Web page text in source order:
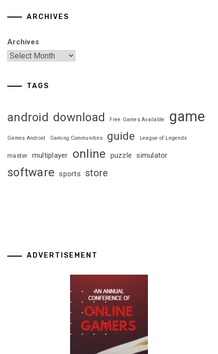
ARCHIVES
Archives
TAGS
android download Free Games Available game
Games Android Gaming Communities guide League of Legends
master multiplayer online puzzle simulator
software sports store
ADVERTISEMENT